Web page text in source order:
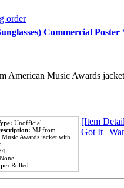
Commercial
American Music Awards
Unofficial
MJ from
Music Awards jacket with
None
Rolled
[Item
Got It |